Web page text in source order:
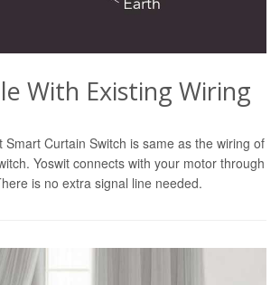
With Existing Wiring
Smart Curtain Switch is same as the wiring of
Yoswit connects with your motor through
is no extra signal line needed.